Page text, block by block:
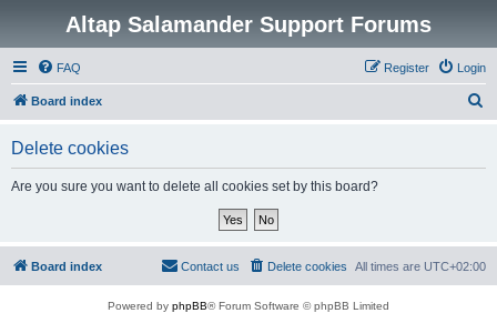
Altap Salamander Support Forums
FAQ Login
Register
Board index
Delete cookies
Are you sure you want to delete all cookies set by this board?
Board index All times are UTC+02:00
Delete cookies
Contact us
Powered by phpBB® Forum Software © phpBB Limited